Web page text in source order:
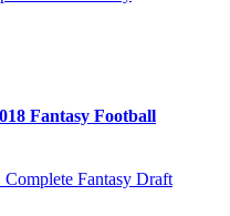
Fantasy Football